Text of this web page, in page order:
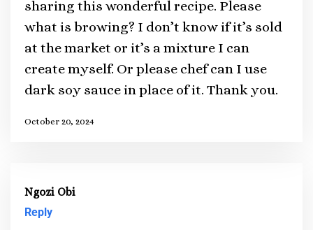
sharing this wonderful recipe. Please
what is browing? I don’t know if it’s sold
at the market or it’s a mixture I can
create myself. Or please chef can I use
dark soy sauce in place of it. Thank you.
October 20, 2024
Ngozi Obi
Reply